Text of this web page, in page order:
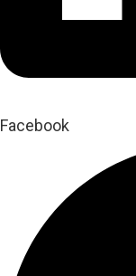
Facebook